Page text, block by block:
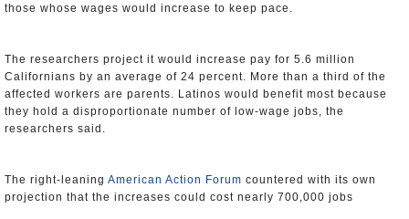
those whose wages would increase to keep pace.
The researchers project it would increase pay for 5.6 million
Californians by an average of 24 percent. More than a third of the
affected workers are parents. Latinos would benefit most because
they hold a disproportionate number of low-wage jobs, the
researchers said.
The right-leaning American Action Forum countered with its own
projection that the increases could cost nearly 700,000 jobs